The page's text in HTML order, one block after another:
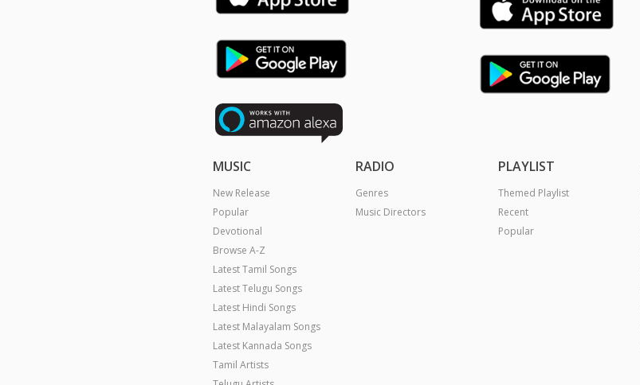
MUSIC
New Release
Popular
Devotional
Browse A-Z
Latest Tamil Songs
Latest Telugu Songs
Latest Hindi Songs
Latest Malayalam Songs
Latest Kannada Songs
Tamil Artists
RADIO
Genres
Music Directors
PLAYLIST
Themed Playlist
Recent
Popular